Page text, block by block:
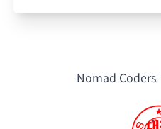
Nomad Coders.